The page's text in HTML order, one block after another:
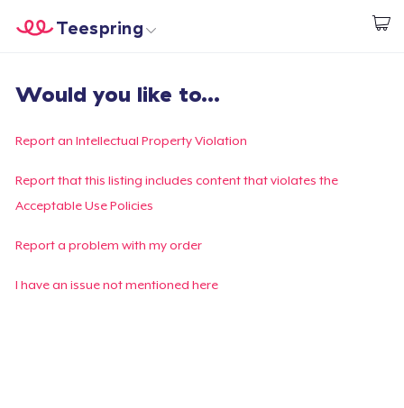
Start creating
Teespring
Log In
Lacak Pesanan Anda
Buat & Jual
Would you like to...
Report an Intellectual Property Violation
Report that this listing includes content that violates the
Acceptable Use Policies
Report a problem with my order
I have an issue not mentioned here